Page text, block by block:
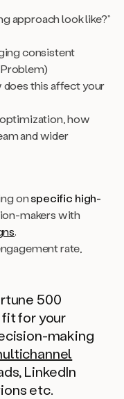
approach look like?”
consistent
does this affect your
how
and wider
onspecific high-
makers with
.
rate,
500
fit for your
making
LinkedIn
etc.